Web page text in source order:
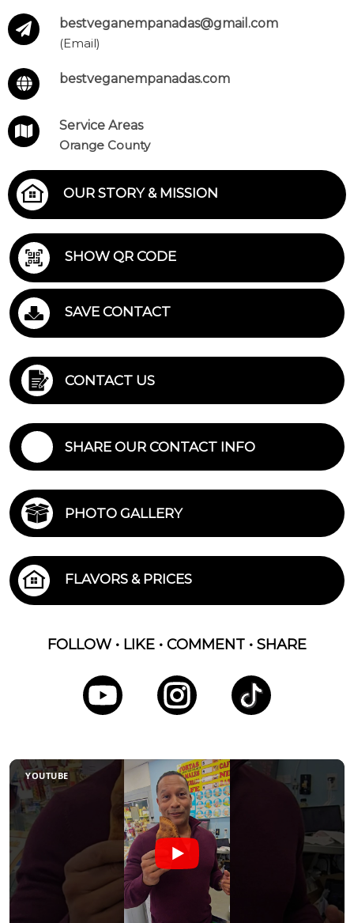
bestveganempanadas@gmail.com
(Email)
bestveganempanadas.com
Service Areas
Orange County
OUR STORY & MISSION
SHOW QR CODE
SAVE CONTACT
CONTACT US
SHARE OUR CONTACT INFO
PHOTO GALLERY
FLAVORS & PRICES
FOLLOW • LIKE • COMMENT • SHARE
YOUTUBE